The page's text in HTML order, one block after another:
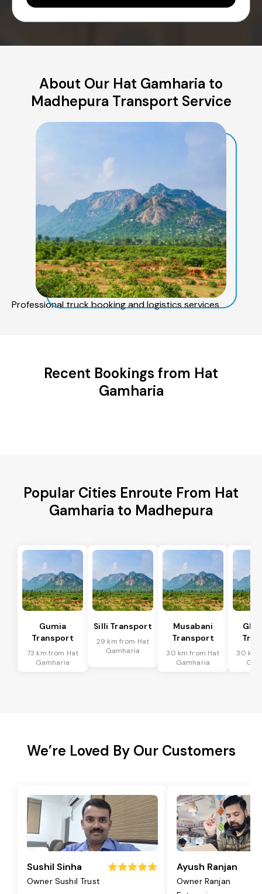
About Our Hat Gamharia to
Madhepura Transport Service
Professional truck booking and logistics services
Recent Bookings from Hat
Gamharia
Popular Cities Enroute From Hat
Gamharia to Madhepura
Gumia
Transport
73 km from Hat
Gamharia
Silli Transport
29 km from Hat
Gamharia
Musabani
Transport
30 km from Hat
Gamharia
30 km
We’re Loved By Our Customers
Sushil Sinha
Owner Sushil Trust
Ayush Ranjan
Owner Ranjan